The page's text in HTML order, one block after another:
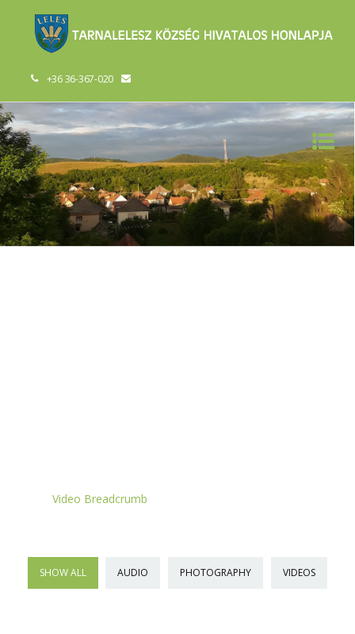
+36 36-367-020
Video Breadcrumb
SHOW ALL AUDIO PHOTOGRAPHY VIDEOS